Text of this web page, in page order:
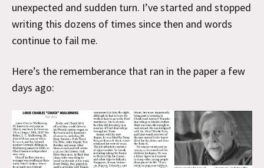
unexpected and sudden turn. I’ve started and stopped
writing this dozens of times since then and words
continue to fail me.
Here’s the rememberance that ran in the paper a few
days ago: